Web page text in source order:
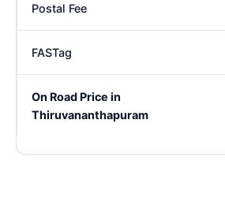
Postal Fee
FASTag
On Road Price in
Thiruvananthapuram